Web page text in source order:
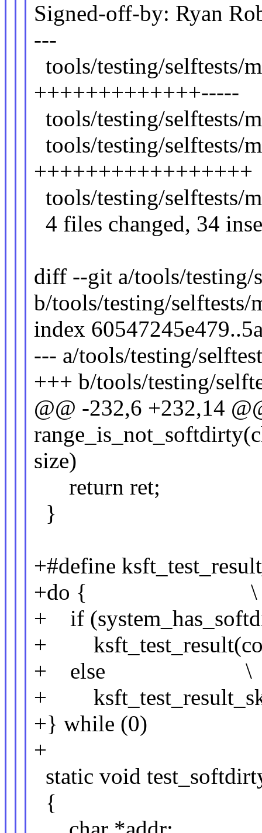
Signed-off-by: Ryan
---
tools/testing/selftests/
+++++++++++++-----
tools/testing/
tools/testing/
+++++++++++++++++
tools/testing/
4 files changed, 34
diff --git a/tools/testing/
b/tools/testing/selftests/
index
--- a/tools/testing/
+++ b/tools/testing/
@@ -232,6 +232,14
size)
return ret;
}
+#define
+do { \
+ if
+
+ else \
+
+} while (0)
+
static void
{